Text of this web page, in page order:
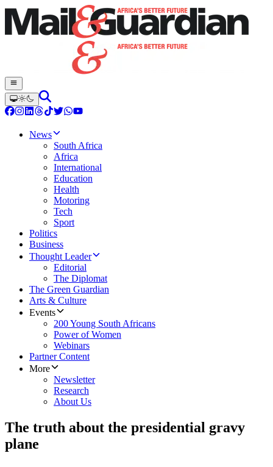
News
South Africa
Africa
International
Education
Health
Motoring
Tech
Sport
Politics
Business
Thought Leader
Editorial
The Diplomat
The Green Guardian
Arts & Culture
Events
200 Young South Africans
Power of Women
Webinars
Partner Content
More
Newsletter
Research
About Us
The truth about the presidential gravy
plane